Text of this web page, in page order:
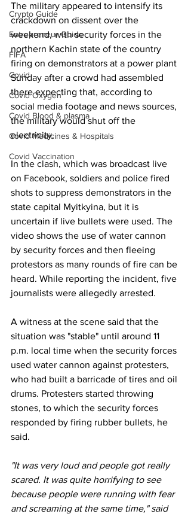
Crypto Guide
Entrepreneur Guide
FIFA
Covid
Covid Oxygen
Covid Blood & plasma
Covid Medicines & Hospitals
Covid Vaccination
The military appeared to intensify its
crackdown on dissent over the
weekend, with security forces in the
northern Kachin state of the country
firing on demonstrators at a power plant
Sunday after a crowd had assembled
there expecting that, according to
social media footage and news sources,
the military would shut off the
electricity.
In the clash, which was broadcast live
on Facebook, soldiers and police fired
shots to suppress demonstrators in the
state capital Myitkyina, but it is
uncertain if live bullets were used. The
video shows the use of water cannon
by security forces and then fleeing
protestors as many rounds of fire can be
heard. While reporting the incident, five
journalists were allegedly arrested.
A witness at the scene said that the
situation was "stable" until around 11
p.m. local time when the security forces
used water cannon against protesters,
who had built a barricade of tires and oil
drums. Protesters started throwing
stones, to which the security forces
responded by firing rubber bullets, he
said.
"It was very loud and people got really
scared. It was quite horrifying to see
because people were running with fear
and screaming at the same time," said